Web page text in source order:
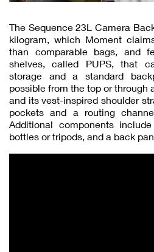
The Sequence 23L Camera
kilogram, which Moment
than comparable bags, and
shelves, called PUPS, that
storage and a standard
possible from the top or through
and its vest-inspired shoulder
pockets and a routing
Additional components
bottles or tripods, and a back